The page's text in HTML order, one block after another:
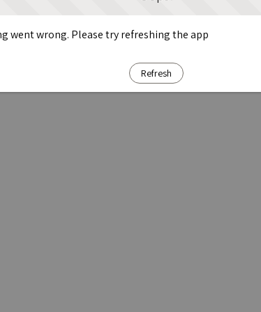
went wrong. Please try refreshing the app
Refresh